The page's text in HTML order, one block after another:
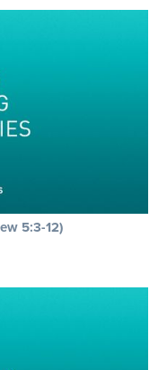
5:3-12)